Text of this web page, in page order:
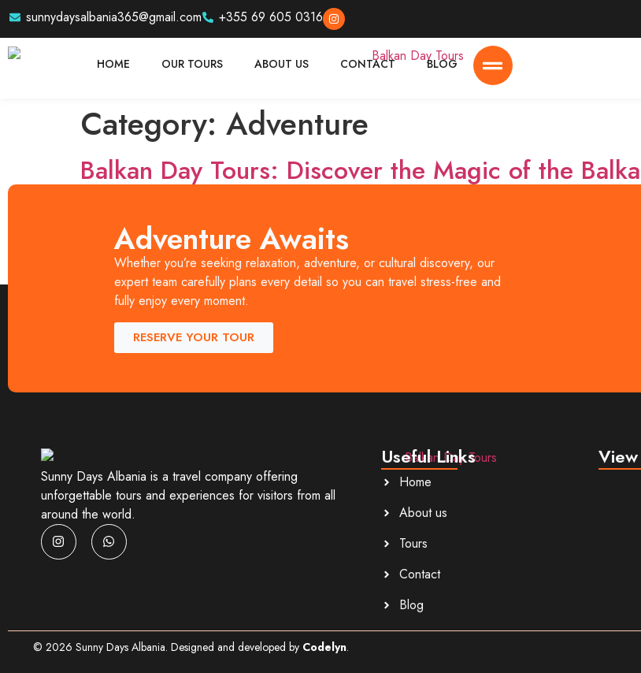
sunnydaysalbania365@gmail.com +355 69 605 0316
HOME OUR TOURS ABOUT US CONTACT BLOG
Category: Adventure
Balkan Day Tours: Discover the Magic of the
The Balkans are one of Europe’s most exciting travel destinations, offering a unique mix of history,
Days Albania, travelers can explore the best of Albania, North Macedonia, and Montenegro through
and authenticity. Whether you are a solo traveler, […]
Adventure Awaits
Whether you’re seeking relaxation, adventure, or cultural discovery, our
expert team carefully plans every detail so you can travel stress-free and
fully enjoy every moment.
RESERVE YOUR TOUR
Sunny Days Albania is a travel company offering
unforgettable tours and experiences for visitors from all
around the world.
Useful Links
Home
About us
Tours
Contact
Blog
© 2026 Sunny Days Albania. Designed and developed by Codelyn.